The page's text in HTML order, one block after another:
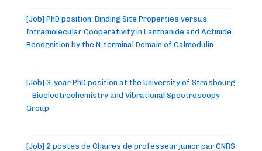
[Job] PhD position: Binding Site Properties versus
Intramolecular Cooperativity in Lanthanide and Actinide
Recognition by the N-terminal Domain of Calmodulin
[Job] 3-year PhD position at the University of Strasbourg
– Bioelectrochemistry and Vibrational Spectroscopy
Group
[Job] 2 postes de Chaires de professeur junior par CNRS